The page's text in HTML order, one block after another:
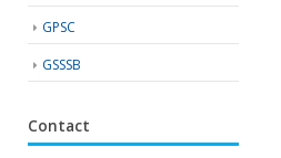
GPSC
GSSSB
Contact